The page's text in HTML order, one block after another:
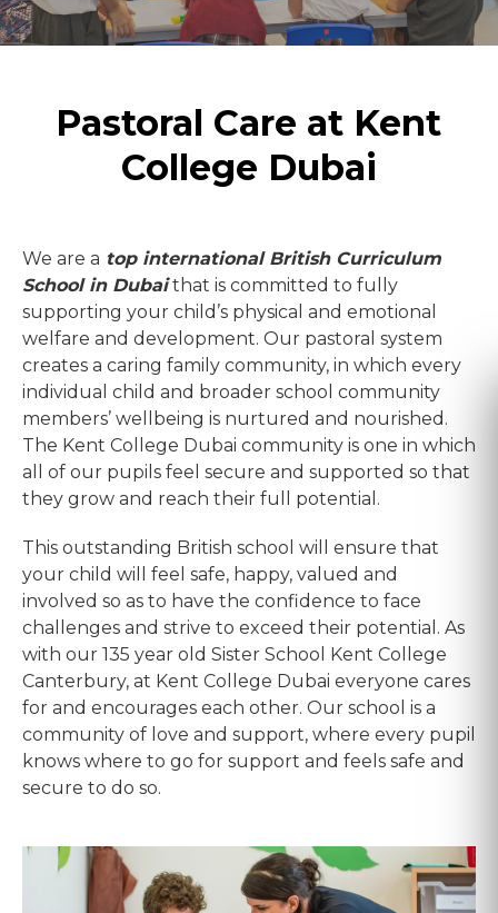
Pastoral Care at Kent
College Dubai
We are a top international British Curriculum
School in Dubaithat is committed to fully
supporting your child’s physical and emotional
welfare and development. Our pastoral system
creates a caring family community, in which every
individual child and broader school community
members’ wellbeing is nurtured and nourished.
The Kent College Dubai community is one in which
all of our pupils feel secure and supported so that
they grow and reach their full potential.
This outstanding British school will ensure that
your child will feel safe, happy, valued and
involved so as to have the confidence to face
challenges and strive to exceed their potential. As
with our 135 year old Sister School Kent College
Canterbury, at Kent College Dubai everyone cares
for and encourages each other. Our school is a
community of love and support, where every pupil
knows where to go for support and feels safe and
secure to do so.